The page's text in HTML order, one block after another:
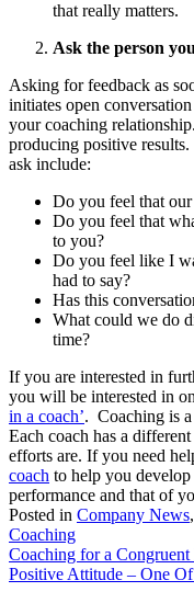
that really matters.
Ask the person
Asking for feedback as
initiates open
your coaching
producing positive
ask include:
Do you feel that
Do you feel that
to you?
Do you feel like I
had to say?
Has this
What could we do
time?
If you are interested in
you will be interested in
in a coach’. Coaching is
Each coach has a
efforts are. If you need
coach to help you
performance and that of
Posted in Company News,
Coaching
Post
navigation
Coaching for a
Positive Attitude – One